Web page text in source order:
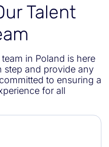
Talent
in Poland is here
step and provide any
to ensuring a
for all